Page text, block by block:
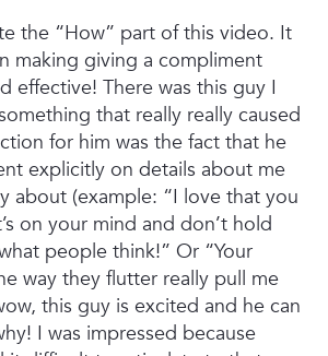
the “How” part of this video. It
making giving a compliment
effective! There was this guy I
that really really caused
for him was the fact that he
explicitly on details about me
about (example: “I love that you
on your mind and don’t hold
people think!” Or “Your
way they flutter really pull me
this guy is excited and he can
I was impressed because